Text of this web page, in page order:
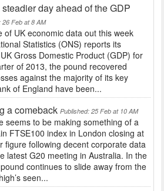
day ahead of the GDP
26 Feb at 8 AM
of UK economic data out this week
Statistics (ONS) reports its
Gross Domestic Product (GDP) for
of 2013, the pound recovered
against the majority of its key
of England have been...
a comeback Published: 25 Feb at 10 AM
seems to be making something of a
FTSE100 index in London closing at
figure following decent corporate data
latest G20 meeting in Australia. In the
continues to slide away from the
seen...